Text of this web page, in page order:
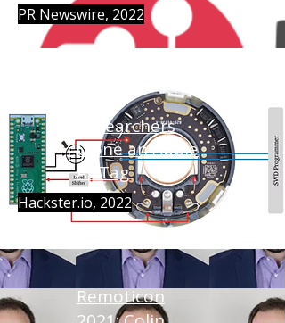
PR Newswire, 2022
Researchers
Clone an Apple
AirTag
Hackster.io, 2022
Remoticon